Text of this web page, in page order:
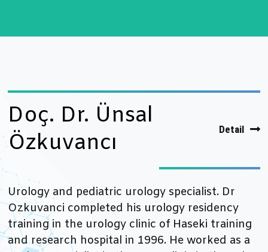
Doç. Dr. Ünsal
Özkuvancı
Detail
Urology and pediatric urology specialist. Dr
Ozkuvanci completed his urology residency
training in the urology clinic of Haseki training
and research hospital in 1996. He worked as a